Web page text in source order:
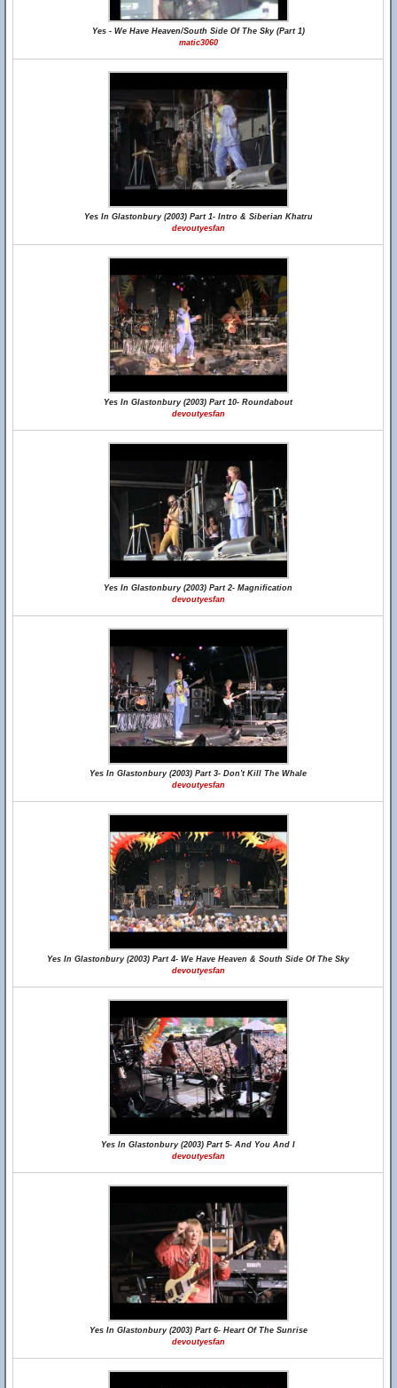
Yes - We Have Heaven/South Side Of The Sky (Part 1)
matic3060
Yes In Glastonbury (2003) Part 1- Intro & Siberian Khatru
devoutyesfan
Yes In Glastonbury (2003) Part 10- Roundabout
devoutyesfan
Yes In Glastonbury (2003) Part 2- Magnification
devoutyesfan
Yes In Glastonbury (2003) Part 3- Don't Kill The Whale
devoutyesfan
Yes In Glastonbury (2003) Part 4- We Have Heaven & South Side Of The Sky
devoutyesfan
Yes In Glastonbury (2003) Part 5- And You And I
devoutyesfan
Yes In Glastonbury (2003) Part 6- Heart Of The Sunrise
devoutyesfan